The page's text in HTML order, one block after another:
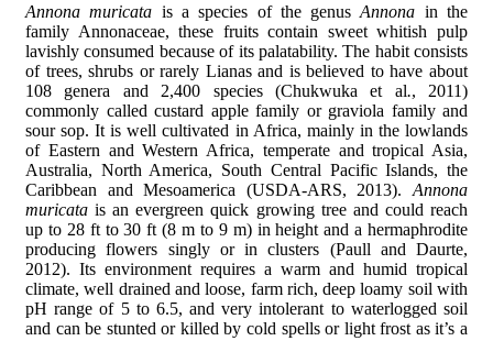
Annona muricata is a species of the genusAnnona in the
family Annonaceae, these fruits contain sweet whitish pulp
lavishly consumed because of its palatability. The habit consists
of trees, shrubs or rarely Lianas and is believed to have about
108 genera and 2,400 species (Chukwuka et al., 2011)
commonly called custard apple family or graviola family and
sour sop. It is well cultivated in Africa, mainly in the lowlands
of Eastern and Western Africa, temperate and tropical Asia,
Australia, North America, South Central Pacific Islands, the
Caribbean and Mesoamerica (USDA-ARS, 2013). Annona
muricata is an evergreen quick growing tree and could reach
up to 28 ft to 30 ft (8 m to 9 m) in height and a hermaphrodite
producing flowers singly or in clusters (Paull and Daurte,
2012). Its environment requires a warm and humid tropical
climate, well drained and loose, farm rich, deep loamy soil with
pH range of 5 to 6.5, and very intolerant to waterlogged soil
and can be stunted or killed by cold spells or light frost as it’s a